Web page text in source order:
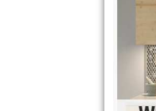
Frigidaire
GE
GE Repair
Haier